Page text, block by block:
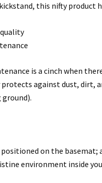
this nifty product
is a cinch when
against dust, dirt,
positioned on the
environment inside